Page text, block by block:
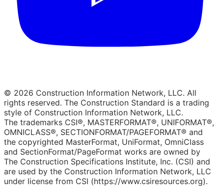
© 2026 Construction Information Network, LLC. All
rights reserved. The Construction Standard is a trading
style of Construction Information Network, LLC.
The trademarks CSI®, MASTERFORMAT®, UNIFORMAT®,
OMNICLASS®, SECTIONFORMAT/PAGEFORMAT® and
the copyrighted MasterFormat, UniFormat, OmniClass
and SectionFormat/PageFormat works are owned by
The Construction Specifications Institute, Inc. (CSI) and
are used by the Construction Information Network, LLC
under license from CSI (https://www.csiresources.org).